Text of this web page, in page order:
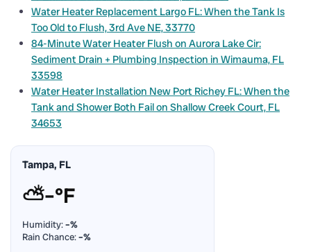
Water Heater Replacement Largo FL: When the Tank Is
Too Old to Flush, 3rd Ave NE, 33770
84-Minute Water Heater Flush on Aurora Lake Cir:
Sediment Drain + Plumbing Inspection in Wimauma, FL
33598
Water Heater Installation New Port Richey FL: When the
Tank and Shower Both Fail on Shallow Creek Court, FL
34653
Tampa, FL
⛅–°F
Humidity:–%
Rain Chance:–%